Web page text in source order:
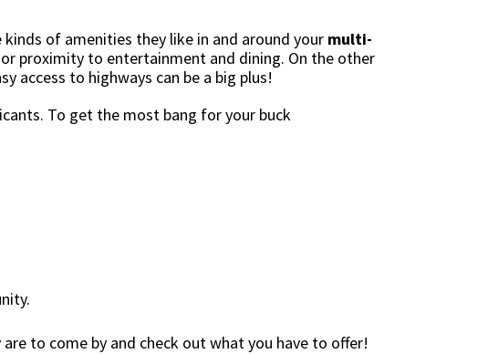
of amenities they like in and around your multi-
proximity to entertainment and dining. On the other
access to highways can be a big plus!
To get the most bang for your buck
to come by and check out what you have to offer!